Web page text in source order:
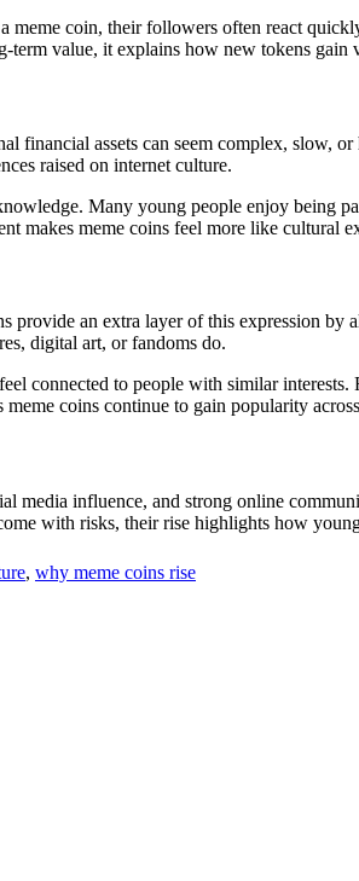
coin, their followers often react
term value, it explains how new tokens gain
financial assets can seem complex, slow,
raised on internet culture.
Many young people enjoy being
makes meme coins feel more like cultural
an extra layer of this expression
digital art, or fandoms do.
connected to people with similar
coins continue to gain popularity
influence, and strong online
with risks, their rise highlights how
, why meme coins rise